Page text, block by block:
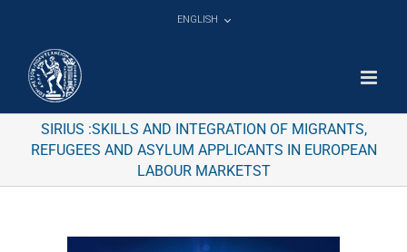
ENGLISH
SIRIUS :SKILLS AND INTEGRATION OF MIGRANTS,
REFUGEES AND ASYLUM APPLICANTS IN EUROPEAN
LABOUR MARKETST